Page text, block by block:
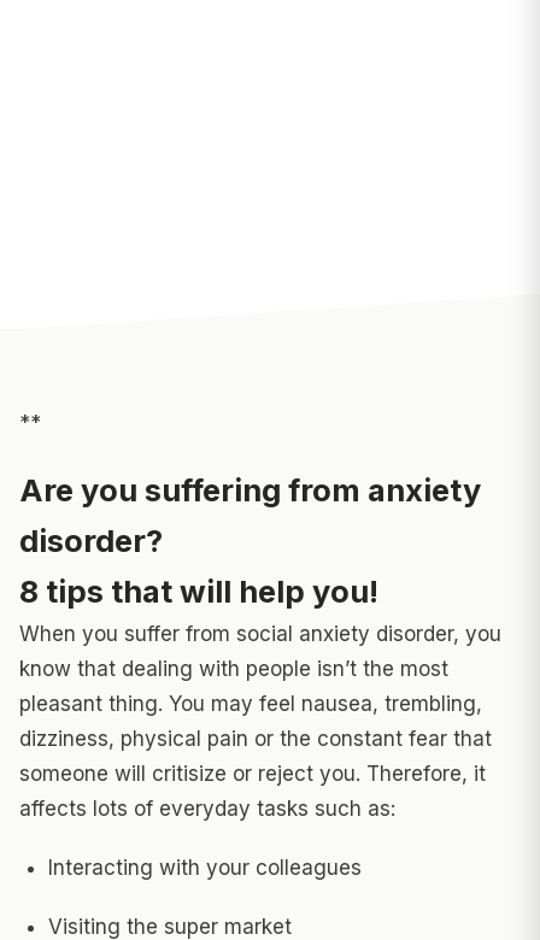
**
Are you suffering from anxiety
disorder?
8 tips that will help you!
When you suffer from social anxiety disorder, you
know that dealing with people isn’t the most
pleasant thing. You may feel nausea, trembling,
dizziness, physical pain or the constant fear that
someone will critisize or reject you. Therefore, it
affects lots of everyday tasks such as:
Interacting with your colleagues
Visiting the super market